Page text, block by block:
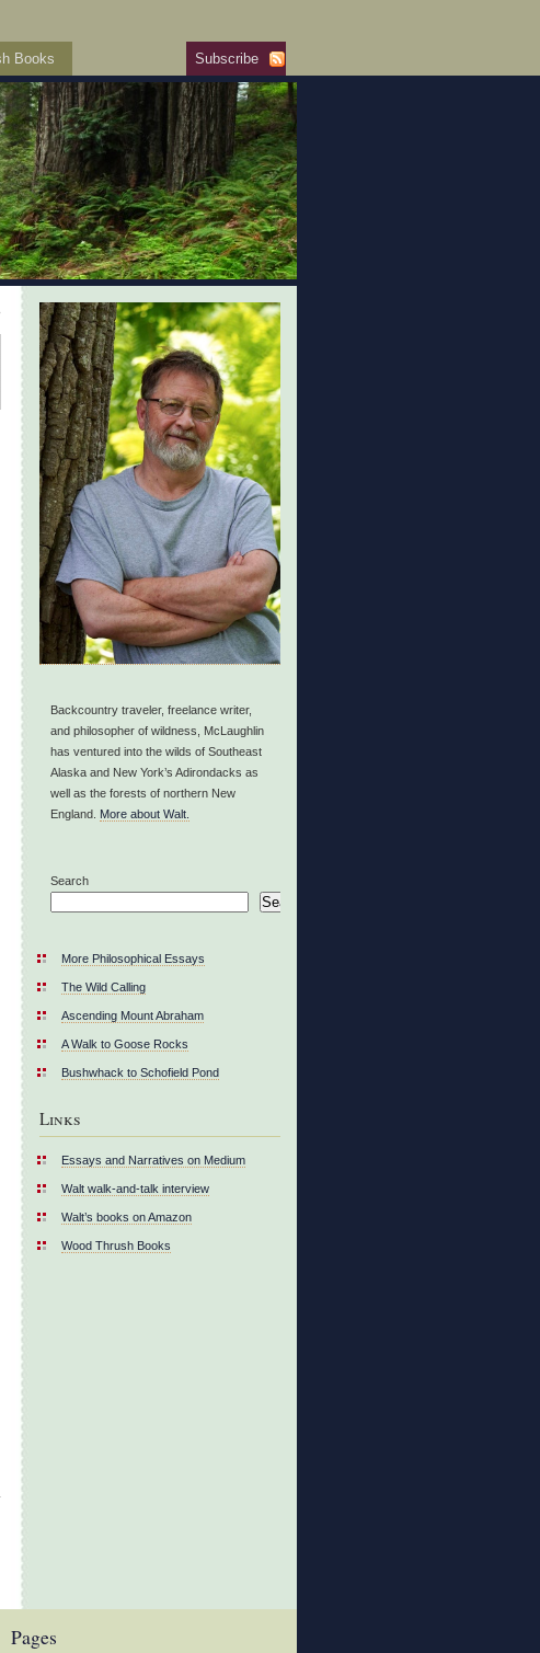
Subscribe
Books
Backcountry traveler, freelance writer,
and philosopher of wildness, McLaughlin
has ventured into the wilds of Southeast
Alaska and New York’s Adirondacks as
well as the forests of northern New
England. More about Walt.
Search
Search
More Philosophical Essays
The Wild Calling
Ascending Mount Abraham
A Walk to Goose Rocks
Bushwhack to Schofield Pond
Links
Essays and Narratives on Medium
Walt walk-and-talk interview
Walt’s books on Amazon
Wood Thrush Books
Pages